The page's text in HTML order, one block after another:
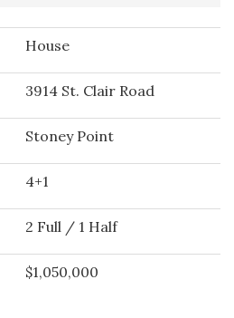
House
3914 St. Clair Road
Stoney Point
4+1
2 Full / 1 Half
$1,050,000